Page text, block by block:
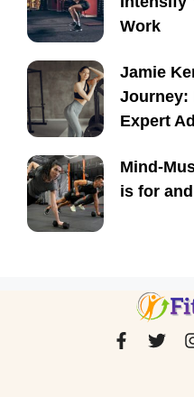
Work
Jamie
Journey:
Expert
Mind-
is for